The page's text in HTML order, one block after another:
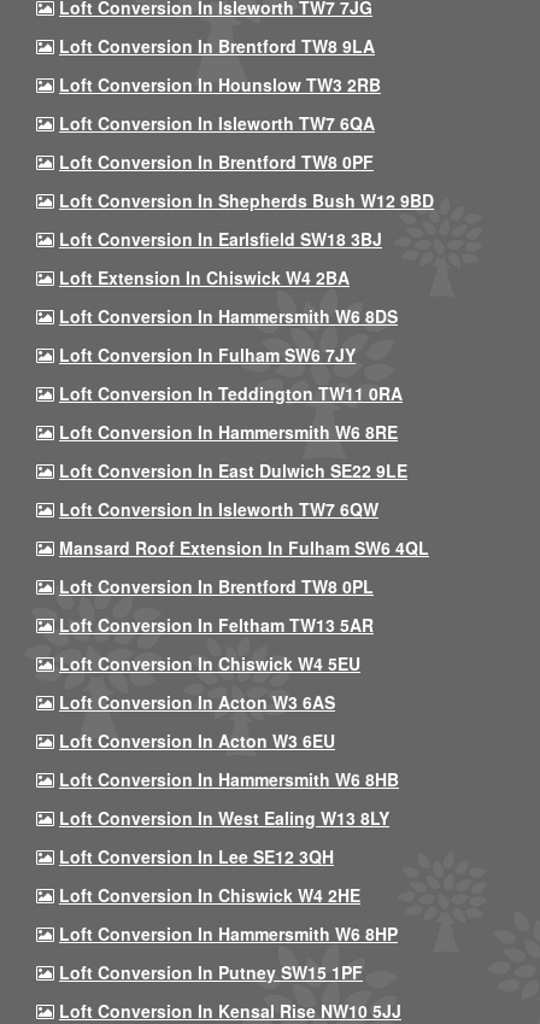
Loft Conversion In Isleworth TW7 7JG
Loft Conversion In Brentford TW8 9LA
Loft Conversion In Hounslow TW3 2RB
Loft Conversion In Isleworth TW7 6QA
Loft Conversion In Brentford TW8 0PF
Loft Conversion In Shepherds Bush W12 9BD
Loft Conversion In Earlsfield SW18 3BJ
Loft Extension In Chiswick W4 2BA
Loft Conversion In Hammersmith W6 8DS
Loft Conversion In Fulham SW6 7JY
Loft Conversion In Teddington TW11 0RA
Loft Conversion In Hammersmith W6 8RE
Loft Conversion In East Dulwich SE22 9LE
Loft Conversion In Isleworth TW7 6QW
Mansard Roof Extension In Fulham SW6 4QL
Loft Conversion In Brentford TW8 0PL
Loft Conversion In Feltham TW13 5AR
Loft Conversion In Chiswick W4 5EU
Loft Conversion In Acton W3 6AS
Loft Conversion In Acton W3 6EU
Loft Conversion In Hammersmith W6 8HB
Loft Conversion In West Ealing W13 8LY
Loft Conversion In Lee SE12 3QH
Loft Conversion In Chiswick W4 2HE
Loft Conversion In Hammersmith W6 8HP
Loft Conversion In Putney SW15 1PF
Loft Conversion In Kensal Rise NW10 5JJ